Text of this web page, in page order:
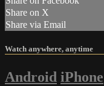
Share on X
Share via Email
Watch anywhere, anytime
Android iPhone